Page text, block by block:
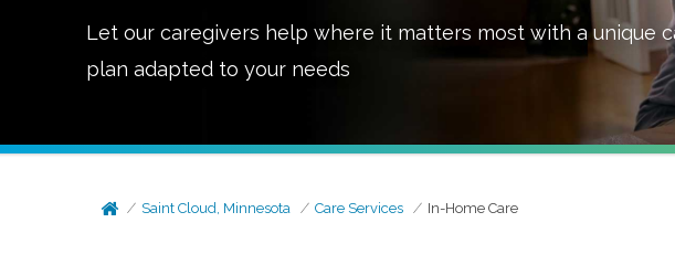
Let our caregivers help where it matters most with a unique
plan adapted to your needs
Saint Cloud, Minnesota Care Services In-Home Care